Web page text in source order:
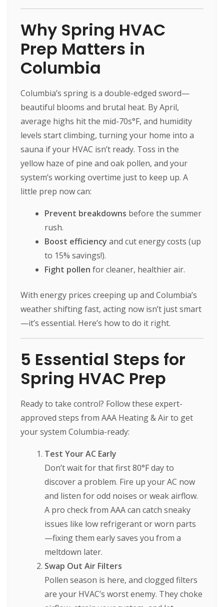
Why Spring HVAC
Prep Matters in
Columbia
Columbia’s spring is a double-edged sword—
beautiful blooms and brutal heat. By April,
average highs hit the mid-70s°F, and humidity
levels start climbing, turning your home into a
sauna if your HVAC isn’t ready. Toss in the
yellow haze of pine and oak pollen, and your
system’s working overtime just to keep up. A
little prep now can:
Prevent breakdowns before the summer
rush.
Boost efficiency and cut energy costs (up
to 15% savings!).
Fight pollen for cleaner, healthier air.
With energy prices creeping up and Columbia’s
weather shifting fast, acting now isn’t just smart
—it’s essential. Here’s how to do it right.
5 Essential Steps for
Spring HVAC Prep
Ready to take control? Follow these expert-
approved steps from AAA Heating & Air to get
your system Columbia-ready:
Test Your AC Early
Don’t wait for that first 80°F day to
discover a problem. Fire up your AC now
and listen for odd noises or weak airflow.
A pro check from AAA can catch sneaky
issues like low refrigerant or worn parts
—fixing them early saves you from a
meltdown later.
Swap Out Air Filters
Pollen season is here, and clogged filters
are your HVAC’s worst enemy. They choke